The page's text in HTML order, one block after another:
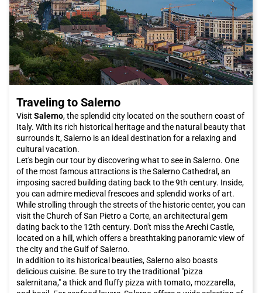
Traveling to Salerno
Visit Salerno, the splendid city located on the southern coast of
Italy. With its rich historical heritage and the natural beauty that
surrounds it, Salerno is an ideal destination for a relaxing and
cultural vacation.
Let's begin our tour by discovering what to see in Salerno. One
of the most famous attractions is the Salerno Cathedral, an
imposing sacred building dating back to the 9th century. Inside,
you can admire medieval frescoes and splendid works of art.
While strolling through the streets of the historic center, you can
visit the Church of San Pietro a Corte, an architectural gem
dating back to the 12th century. Don't miss the Arechi Castle,
located on a hill, which offers a breathtaking panoramic view of
the city and the Gulf of Salerno.
In addition to its historical beauties, Salerno also boasts
delicious cuisine. Be sure to try the traditional "pizza
salernitana," a thick and fluffy pizza with tomato, mozzarella,